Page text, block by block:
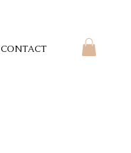
CONTACT